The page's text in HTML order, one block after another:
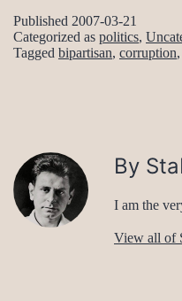
Published 2007-03-21
Categorized as politics,
Tagged bipartisan, corruption,
By
I am the
View all of